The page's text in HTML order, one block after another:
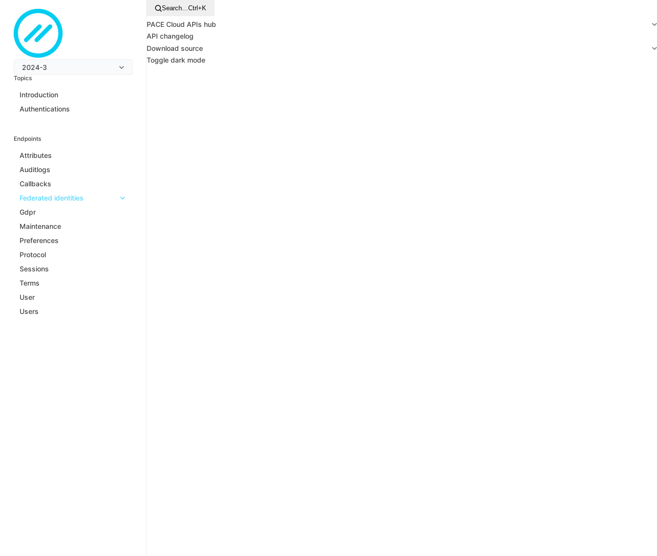
2024-3
Topics
Introduction
Authentications
Endpoints
Attributes
Auditlogs
Callbacks
Federated identities
Gdpr
Maintenance
Preferences
Protocol
Sessions
Terms
User
Users
Search…Ctrl+K
PACE Cloud APIs hub
API changelog
Download source
Toggle dark mode